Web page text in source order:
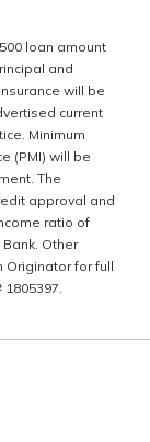
loan amount
and
will be
current
Minimum
(PMI) will be
The
approval and
ratio of
Other
Originator for full